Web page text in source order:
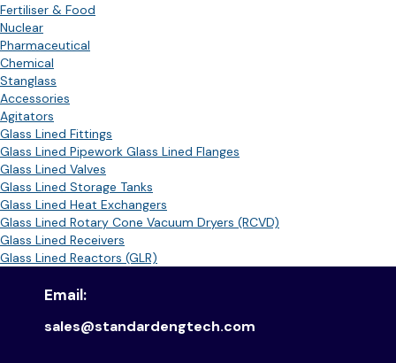
Fertiliser & Food
Nuclear
Pharmaceutical
Chemical
Stanglass
Accessories
Agitators
Glass Lined Fittings
Glass Lined Pipework Glass Lined Flanges
Glass Lined Valves
Glass Lined Storage Tanks
Glass Lined Heat Exchangers
Glass Lined Rotary Cone Vacuum Dryers (RCVD)
Glass Lined Receivers
Glass Lined Reactors (GLR)
Email:
sales@standardengtech.com